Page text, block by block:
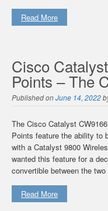
Read More
Cisco
Points – The
Published onJune 14, 2022
The Cisco Catalyst
Points feature the ability to
with a Catalyst 9800
wanted this feature for a
convertible between the
Read More